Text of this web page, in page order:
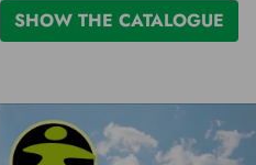
SHOW THE CATALOGUE